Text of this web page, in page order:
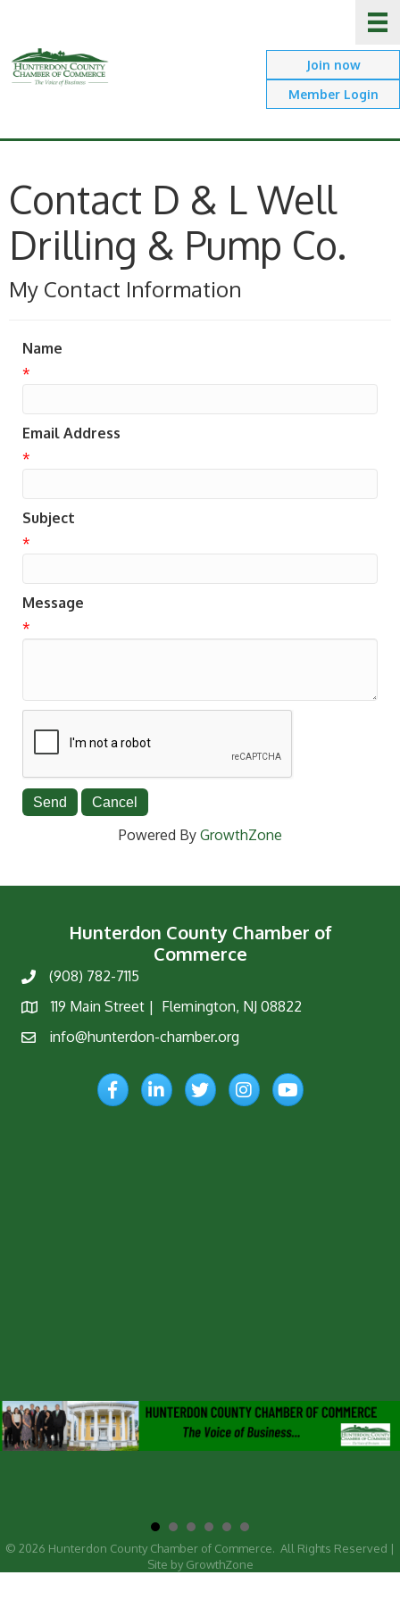
Join now
Member Login
Contact D & L Well
Drilling & Pump Co.
My Contact Information
Name
*
Email Address
*
Subject
*
Message
*
Powered By GrowthZone
Hunterdon County Chamber of
Commerce
Phone(908) 782-7115
Map
119 Main Street | Flemington, NJ 08822
Emailinfo@hunterdon-chamber.org
FacebookLinkedInTwitterInstagramYouTube
© 2026 Hunterdon County Chamber of Commerce. All Rights Reserved |
Site by GrowthZone